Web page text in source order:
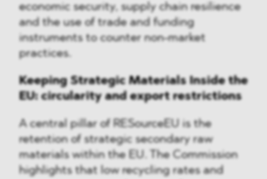
economic security, supply chain resilience
and the use of trade and funding
instruments to counter non-market
practices.
Keeping Strategic Materials Inside the
EU: circularity and export restrictions
A central pillar of RESourceEU is the
retention of strategic secondary raw
materials within the EU. The Commission
highlights that low recycling rates and